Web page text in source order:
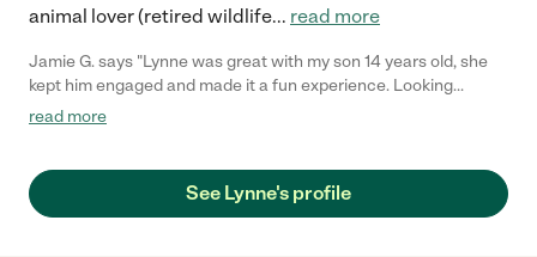
animal lover (retired wildlife... read more
Jamie G. says "Lynne was great with my son 14 years old, she
kept him engaged and made it a fun experience. Looking
forward to working with her again in the future!"
read more
See Lynne's profile